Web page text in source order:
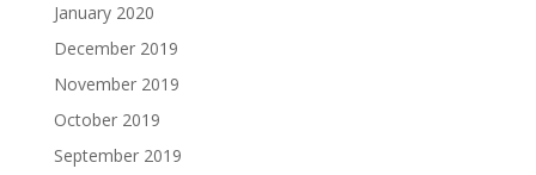
January 2020
December 2019
November 2019
October 2019
September 2019